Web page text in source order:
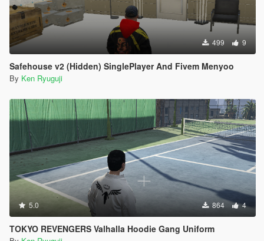
499 9
Safehouse v2 (Hidden) SinglePlayer And Fivem Menyoo
By Ken Ryuguji
5.0 864 4
TOKYO REVENGERS Valhalla Hoodie Gang Uniform